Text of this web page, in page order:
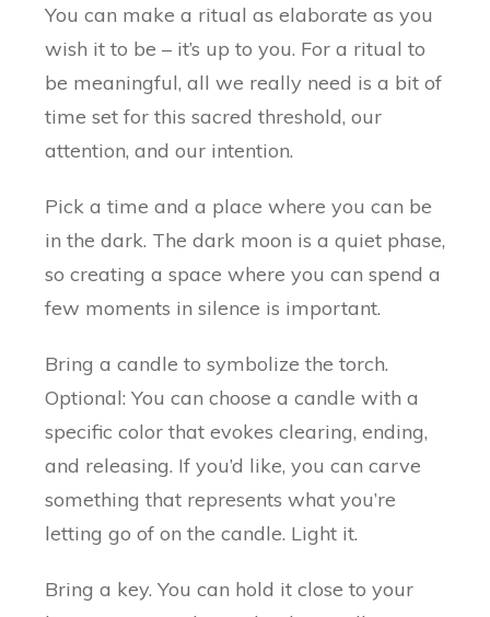
You can make a ritual as elaborate as you
wish it to be – it’s up to you. For a ritual to
be meaningful, all we really need is a bit of
time set for this sacred threshold, our
attention, and our intention.
Pick a time and a place where you can be
in the dark. The dark moon is a quiet phase,
so creating a space where you can spend a
few moments in silence is important.
Bring a candle to symbolize the torch.
Optional: You can choose a candle with a
specific color that evokes clearing, ending,
and releasing. If you’d like, you can carve
something that represents what you’re
letting go of on the candle. Light it.
Bring a key. You can hold it close to your